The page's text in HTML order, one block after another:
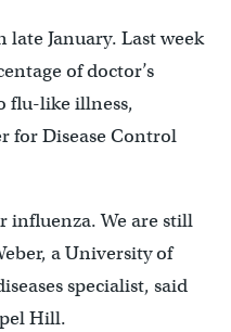
late January. Last week
of doctor’s
flu-like illness,
for Disease Control
influenza. We are still
a University of
specialist, said
Hill.